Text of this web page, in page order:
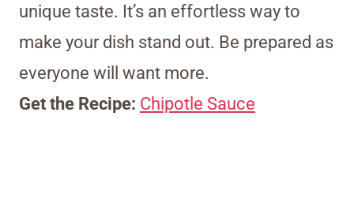
unique taste. It’s an effortless way to
make your dish stand out. Be prepared as
everyone will want more.
Get the Recipe: Chipotle Sauce